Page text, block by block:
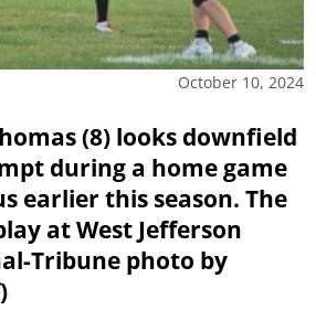
October 10, 2024
(8) looks downfield
during a home game
earlier this season. The
at West Jefferson
Tribune photo by